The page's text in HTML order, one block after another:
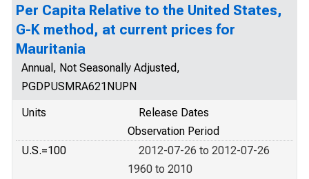
Per Capita Relative to the United States,
G-K method, at current prices for
Mauritania
Annual, Not Seasonally Adjusted,
PGDPUSMRA621NUPN
Units
Release Dates
Observation Period
U.S.=100
2012-07-26 to 2012-07-26
1960 to 2010